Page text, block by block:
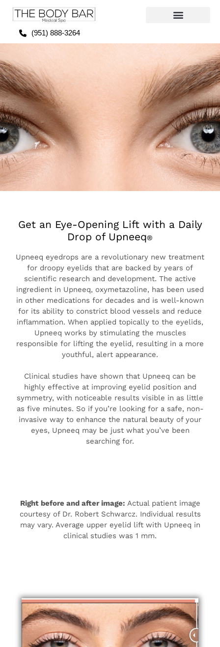
(951) 888-3264
TO LIFT YOUR UPPER
EYELIDS
Get an Eye-Opening Lift with a Daily
Drop of Upneeq®
Upneeq eyedrops are a revolutionary new treatment
for droopy eyelids that are backed by years of
scientific research and development. The active
ingredient in Upneeq, oxymetazoline, has been used
in other medications for decades and is well-known
for its ability to constrict blood vessels and reduce
inflammation. When applied topically to the eyelids,
Upneeq works by stimulating the muscles
responsible for lifting the eyelid, resulting in a more
youthful, alert appearance.
Clinical studies have shown that Upneeq can be
highly effective at improving eyelid position and
symmetry, with noticeable results visible in as little
as five minutes. So if you’re looking for a safe, non-
invasive way to enhance the natural beauty of your
eyes, Upneeq may be just what you’ve been
searching for.
Right before and after image: Actual patient image
courtesy of Dr. Robert Schwarcz. Individual results
may vary. Average upper eyelid lift with Upneeq in
clinical studies was 1 mm.